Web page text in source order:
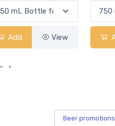
Add View
Beer promotions